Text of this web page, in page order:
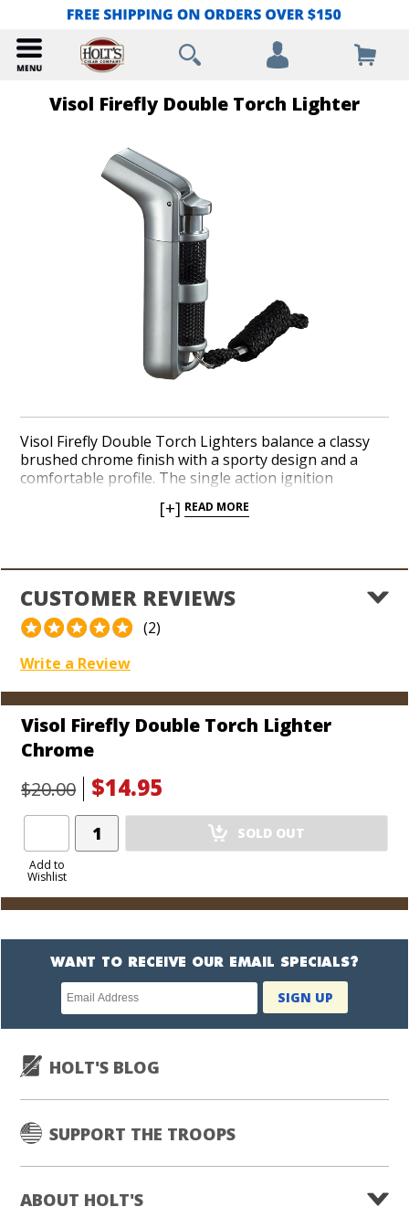
Visol Firefly Double Torch Lighter
Visol Firefly Double Torch Lighters balance a classy
brushed chrome finish with a sporty design and a
comfortable profile. The single action ignition
for easily lighting up the end of your cigars. The
you’re partaking in any outdoorsy activities in
conjunction with your favorite cigars. The vented
flame cavity keeps the heat cool and clean while
you’re in the process of lighting up. Try the Firefly
today for a versatile double torch at a great value!
[+] READ MORE
CUSTOMER REVIEWS
(2)
Write a Review
Visol Firefly Double Torch Lighter
Chrome
$20.00
$14.95
Add to
Wishlist
Add
Product
SOLD OUT
WANT TO RECEIVE OUR EMAIL SPECIALS?
Newsletter
subscription
SIGN UP
HOLT'S BLOG
SUPPORT THE TROOPS
ABOUT HOLT'S